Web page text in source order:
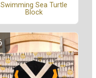
Swimming Sea Turtle
Block